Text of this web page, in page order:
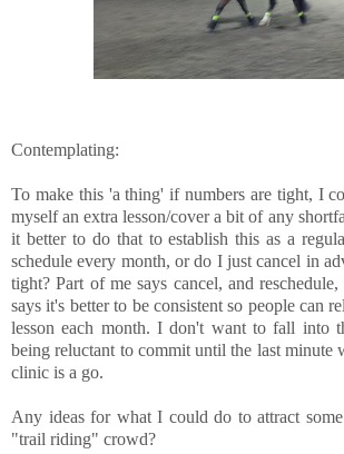
Contemplating:
To make this 'a thing' if numbers are tight, I
myself an extra lesson/cover a bit of any
it better to do that to establish this as a
schedule every month, or do I just cancel in
tight? Part of me says cancel, and
says it's better to be consistent so people can
lesson each month. I don't want to fall into
being reluctant to commit until the last minute
clinic is a go.
Any ideas for what I could do to attract
"trail riding" crowd?